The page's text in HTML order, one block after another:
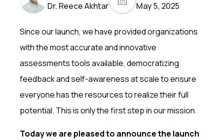
Dr. Reece Akhtar May 5, 2025
Since our launch, we have provided organizations
with the most accurate and innovative
assessments tools available, democratizing
feedback and self-awareness at scale to ensure
everyone has the resources to realize their full
potential. This is only the first step in our mission.
Today we are pleased to announce the launch